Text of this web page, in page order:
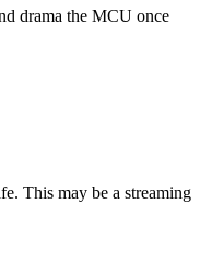
drama the MCU once
This may be a streaming